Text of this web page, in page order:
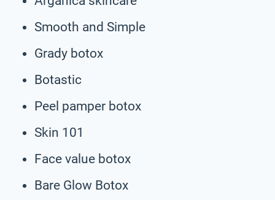
Smooth and Simple
Grady botox
Botastic
Peel pamper botox
Skin 101
Face value botox
Bare Glow Botox